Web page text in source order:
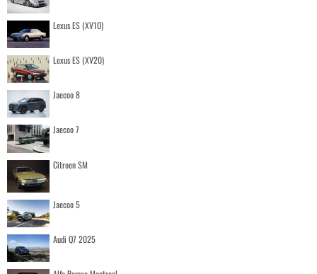
Lexus ES (XV10)
Lexus ES (XV20)
Jaecoo 8
Jaecoo 7
Citroen SM
Jaecoo 5
Audi Q7 2025